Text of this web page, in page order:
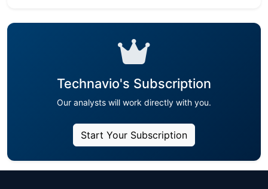
Technavio's Subscription
Our analysts will work directly with you.
Start Your Subscription